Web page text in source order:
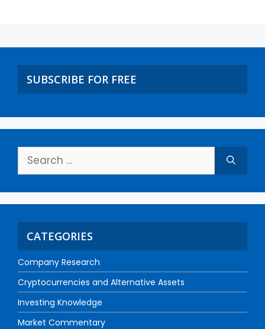
SUBSCRIBE FOR FREE
CATEGORIES
Company Research
Cryptocurrencies and Alternative Assets
Investing Knowledge
Market Commentary